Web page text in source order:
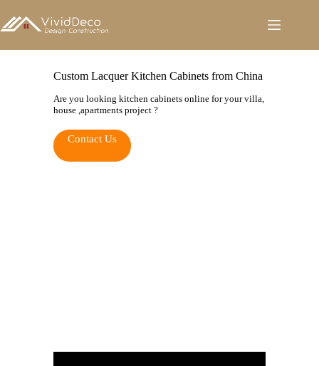
至
容
Custom Lacquer Kitchen Cabinets from China
Are you looking kitchen cabinets online for your villa,
house ,apartments project ?
Contact Us